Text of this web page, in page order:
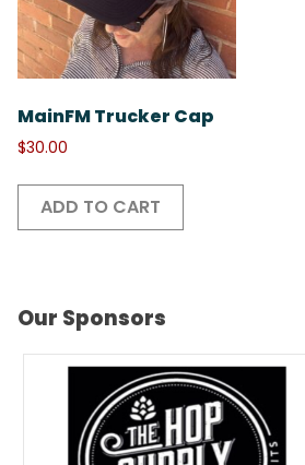
MainFM Trucker Cap
$30.00
ADD TO CART
Our Sponsors